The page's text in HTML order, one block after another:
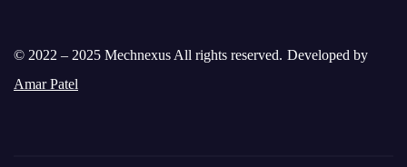
© 2022 – 2025 Mechnexus All rights reserved. Developed by
Amar Patel